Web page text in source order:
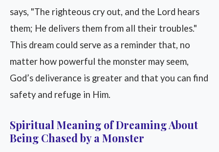
says, "The righteous cry out, and the Lord hears
them; He delivers them from all their troubles."
This dream could serve as a reminder that, no
matter how powerful the monster may seem,
God’s deliverance is greater and that you can find
safety and refuge in Him.
Spiritual Meaning of Dreaming About
Being Chased by a Monster